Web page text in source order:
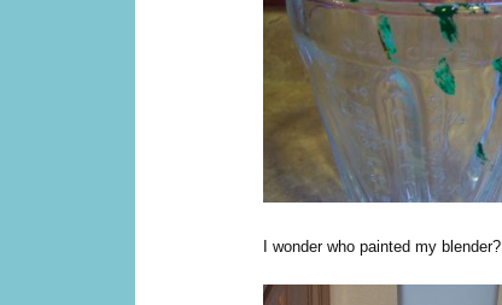
I wonder who painted my blender?